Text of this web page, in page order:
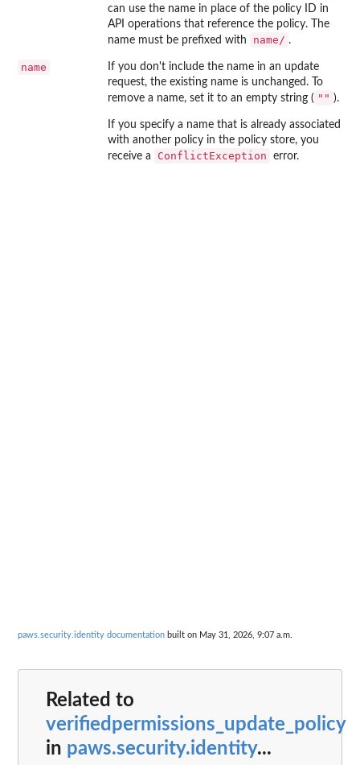
name
can use the name in place of the policy ID in
API operations that reference the policy. The
name must be prefixed with
⁠name/⁠ .
If you don't include the name in an update
request, the existing name is unchanged. To
remove a name, set it to an empty string ( "" ).
If you specify a name that is already associated
with another policy in the policy store, you
receive a
ConflictException error.
paws.security.identity documentation built on May 31, 2026, 9:07 a.m.
Related to
verifiedpermissions_update_policy
in paws.security.identity...